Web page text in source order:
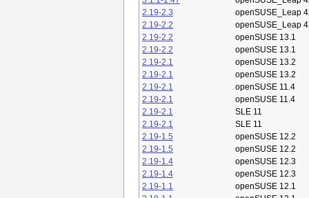
2.19-2.3
openSUSE_Leap
2.19-2.2
openSUSE_Leap
2.19-2.2
openSUSE 13.1
2.19-2.2
openSUSE 13.1
2.19-2.1
openSUSE 13.2
2.19-2.1
openSUSE 13.2
2.19-2.1
openSUSE 11.4
2.19-2.1
openSUSE 11.4
2.19-2.1
SLE 11
2.19-2.1
SLE 11
2.19-1.5
openSUSE 12.2
2.19-1.5
openSUSE 12.2
2.19-1.4
openSUSE 12.3
2.19-1.4
openSUSE 12.3
2.19-1.1
openSUSE 12.1